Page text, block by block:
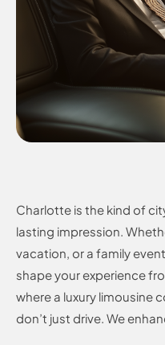
Charlotte is the kind of
lasting impression.
vacation, or a family
shape your experience
where a luxury limousine
don’t just drive. We